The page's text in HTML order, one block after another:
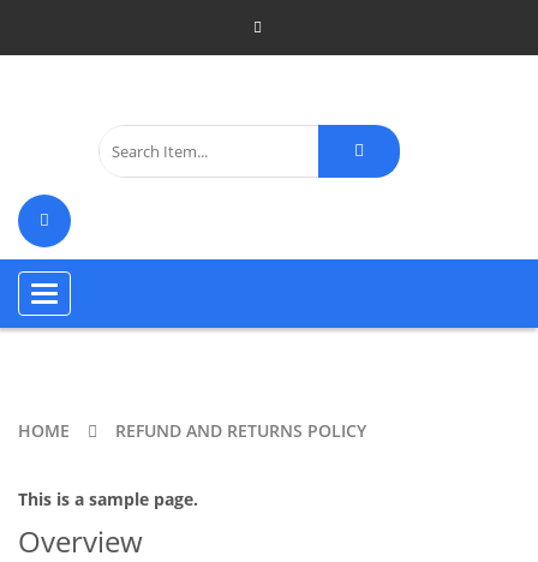
Toggle
navigation
HOME REFUND AND RETURNS POLICY
This is a sample page.
Overview